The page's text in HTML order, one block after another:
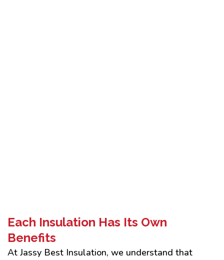
Each Insulation Has Its Own
Benefits
At Jassy Best Insulation, we understand that